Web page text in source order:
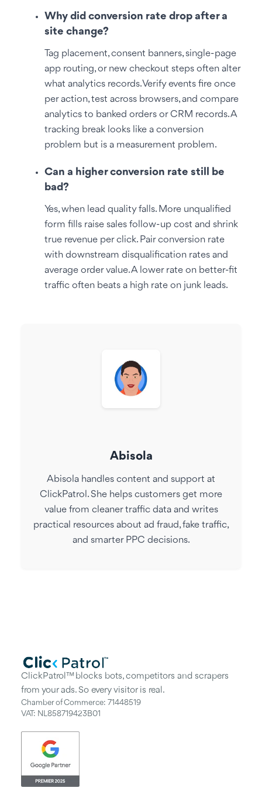
Why did conversion rate drop after a
site change?
Tag placement, consent banners, single-page
app routing, or new checkout steps often alter
what analytics records. Verify events fire once
per action, test across browsers, and compare
analytics to banked orders or CRM records. A
tracking break looks like a conversion
problem but is a measurement problem.
Can a higher conversion rate still be
bad?
Yes, when lead quality falls. More unqualified
form fills raise sales follow-up cost and shrink
true revenue per click. Pair conversion rate
with downstream disqualification rates and
average order value. A lower rate on better-fit
traffic often beats a high rate on junk leads.
Abisola
Abisola handles content and support at
ClickPatrol. She helps customers get more
value from cleaner traffic data and writes
practical resources about ad fraud, fake traffic,
and smarter PPC decisions.
ClickPatrol™ blocks bots, competitors and scrapers
from your ads. So every visitor is real.
Chamber of Commerce: 71448519
VAT: NL858719423B01